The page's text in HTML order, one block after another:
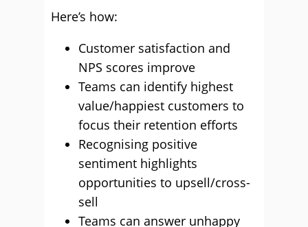
Here’s how:
Customer satisfaction and
NPS scores improve
Teams can identify highest
value/happiest customers to
focus their retention efforts
Recognising positive
sentiment highlights
opportunities to upsell/cross-
sell
Teams can answer unhappy